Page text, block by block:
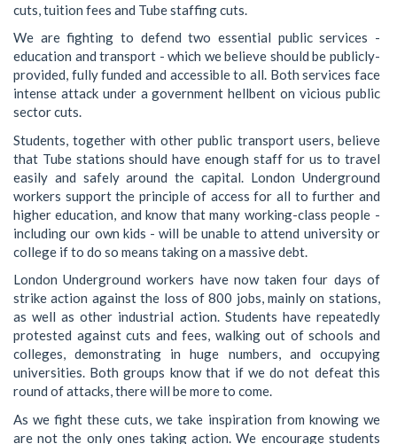
cuts, tuition fees and Tube staffing cuts.
We are fighting to defend two essential public services -
education and transport - which we believe should be publicly-
provided, fully funded and accessible to all. Both services face
intense attack under a government hellbent on vicious public
sector cuts.
Students, together with other public transport users, believe
that Tube stations should have enough staff for us to travel
easily and safely around the capital. London Underground
workers support the principle of access for all to further and
higher education, and know that many working-class people -
including our own kids - will be unable to attend university or
college if to do so means taking on a massive debt.
London Underground workers have now taken four days of
strike action against the loss of 800 jobs, mainly on stations,
as well as other industrial action. Students have repeatedly
protested against cuts and fees, walking out of schools and
colleges, demonstrating in huge numbers, and occupying
universities. Both groups know that if we do not defeat this
round of attacks, there will be more to come.
As we fight these cuts, we take inspiration from knowing we
are not the only ones taking action. We encourage students